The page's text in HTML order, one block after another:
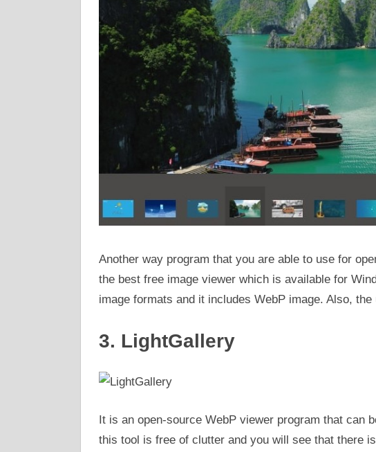
Another way program that you are able to use for
the best free image viewer which is available for
image formats and it includes WebP image. Also,
3. LightGallery
It is an open-source WebP viewer program that can
this tool is free of clutter and you will see that there